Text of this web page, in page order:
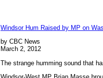
Windsor Hum Raised by MP on
by CBC News
March 2, 2012
The strange humming sound that